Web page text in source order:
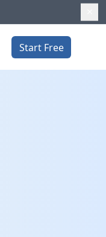
Start Free